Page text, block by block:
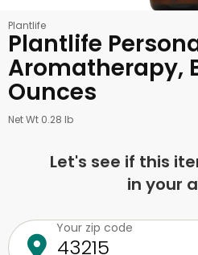
Plantlife
Plantlife
Aromatherapy,
Ounces
Net Wt 0.28 lb
Let's see if this
in your
Your zip code